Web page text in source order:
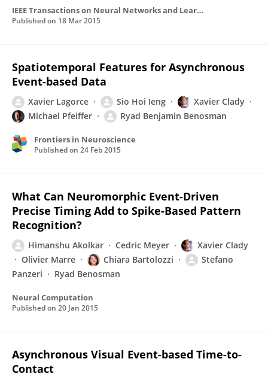
IEEE Transactions on Neural Networks and Learning Systems
Published on 18 Mar 2015
Spatiotemporal Features for Asynchronous
Event-based Data
Xavier Lagorce Sio Hoi Ieng
Xavier Clady
Michael Pfeiffer
Ryad Benjamin Benosman
Frontiers in Neuroscience
Published on 24 Feb 2015
What Can Neuromorphic Event-Driven
Precise Timing Add to Spike-Based Pattern
Recognition?
Himanshu Akolkar Cedric Meyer
Xavier Clady
Olivier Marre
Chiara Bartolozzi
Stefano
Panzeri
Ryad Benosman
Neural Computation
Published on 20 Jan 2015
Asynchronous Visual Event-based Time-to-
Contact